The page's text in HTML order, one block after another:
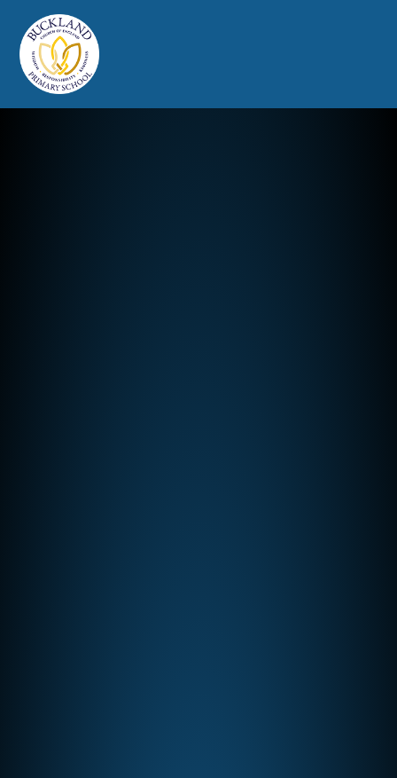
Buckland Church of England